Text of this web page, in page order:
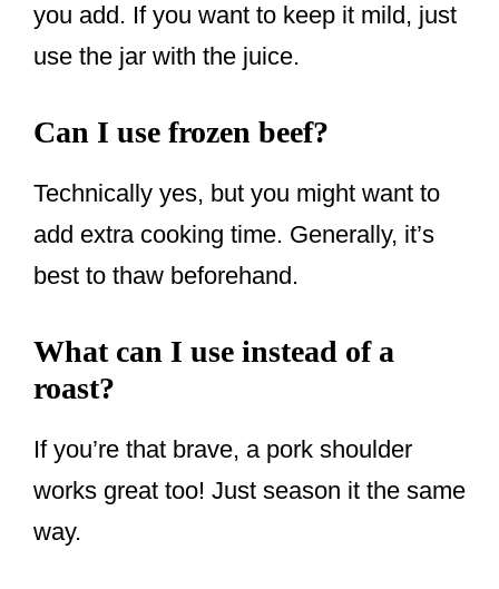
you add. If you want to keep it mild, just
use the jar with the juice.
Can I use frozen beef?
Technically yes, but you might want to
add extra cooking time. Generally, it’s
best to thaw beforehand.
What can I use instead of a
roast?
If you’re that brave, a pork shoulder
works great too! Just season it the same
way.